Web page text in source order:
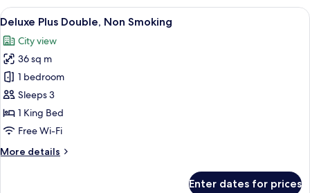
Twin,
Non
View
all
photos
for
Deluxe
Plus
Double,
Non
A modern hotel room with a large
10
Deluxe Plus Double, Non Smoking
City view
36 sq m
1 bedroom
Sleeps 3
1 King Bed
Free Wi-Fi
More details
More
Enter dates for prices